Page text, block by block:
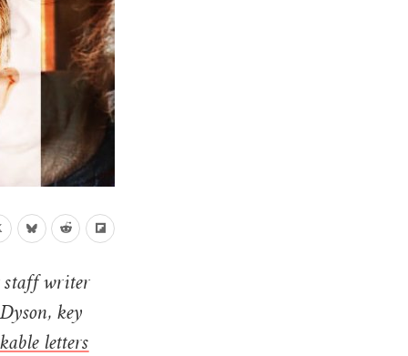
staff writer
key
letters